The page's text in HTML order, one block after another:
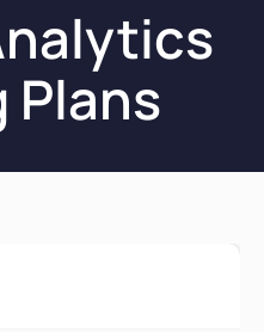
Plans